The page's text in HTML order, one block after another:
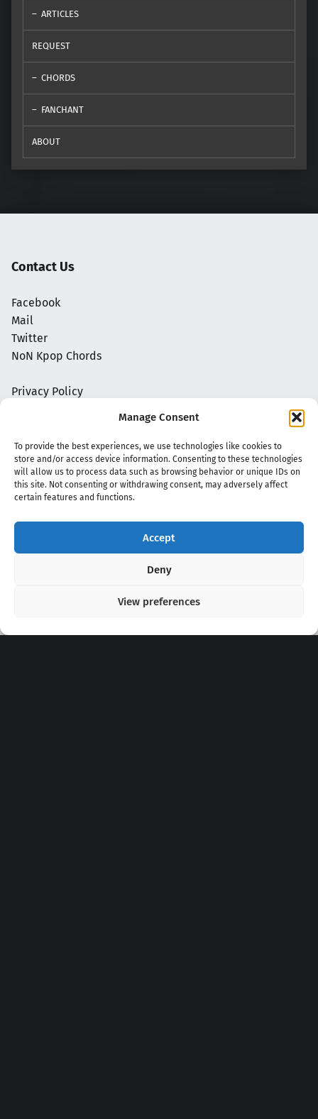
Manage Consent
To provide the best experiences, we use technologies like cookies to
store and/or access device information. Consenting to these technologies
will allow us to process data such as browsing behavior or unique IDs on
this site. Not consenting or withdrawing consent, may adversely affect
certain features and functions.
Accept
Deny
View preferences
ARTICLES
REQUEST
CHORDS
FANCHANT
ABOUT
Contact Us
Facebook
Mail
Twitter
NoN Kpop Chords
Privacy Policy